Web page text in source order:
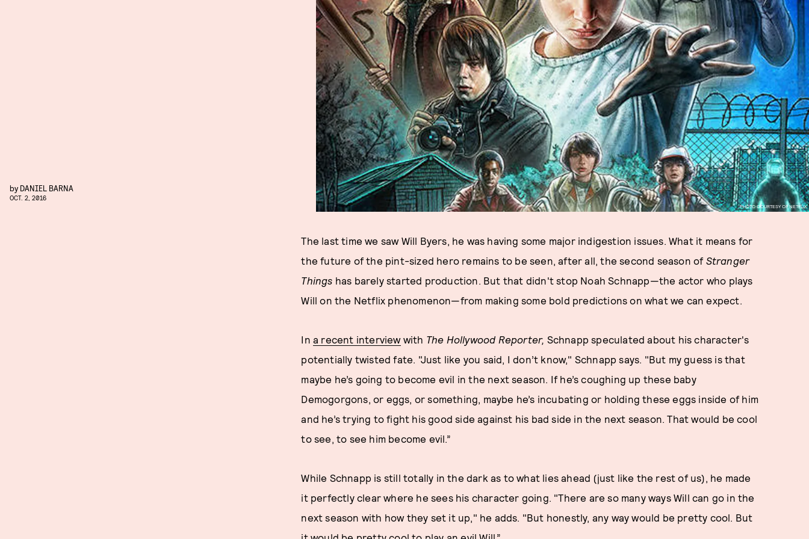
PHOTO COURTESY OF NETFLIX
by DANIEL BARNA
OCT. 2, 2016
The last time we saw Will Byers, he was having some major indigestion issues. What it means for
the future of the pint-sized hero remains to be seen, after all, the second season of Stranger
Things has barely started production. But that didn't stop Noah Schnapp—the actor who plays
Will on the Netflix phenomenon—from making some bold predictions on what we can expect.
In a recent interviewwith The Hollywood Reporter, Schnapp speculated about his character's
potentially twisted fate. "Just like you said, I don’t know," Schnapp says. "But my guess is that
maybe he’s going to become evil in the next season. If he’s coughing up these baby
Demogorgons, or eggs, or something, maybe he’s incubating or holding these eggs inside of him
and he’s trying to fight his good side against his bad side in the next season. That would be cool
to see, to see him become evil.”
While Schnapp is still totally in the dark as to what lies ahead (just like the rest of us), he made
it perfectly clear where he sees his character going. "There are so many ways Will can go in the
next season with how they set it up," he adds. "But honestly, any way would be pretty cool. But